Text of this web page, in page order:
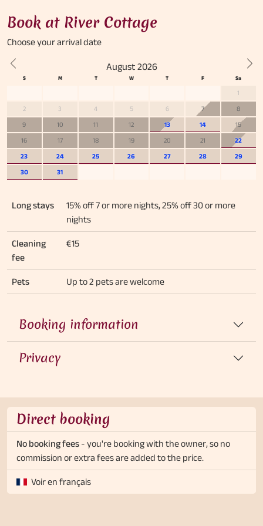
Book at River Cottage
Choose yourarrival date
August 2026
1
2 3 4 5 6 7 8
9 10 11 12 13 14 15
16 17 18 19 20 21 22
23 24 25 26 27 28 29
30 31
Previous
Long stays
15% off 7 or more nights, 25% off 30 or more
nights
Cleaning
fee
€15
Pets Up to 2 pets are welcome
Booking information
Privacy
Direct booking
No booking fees - you're booking with the owner, so no
commission or extra fees are added to the price.
Voir en français